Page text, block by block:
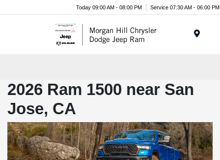
Today 09:00 AM - 08:00 PM Service 07:30 AM - 06:00 PM
2026 Ram 1500 near San
Jose, CA